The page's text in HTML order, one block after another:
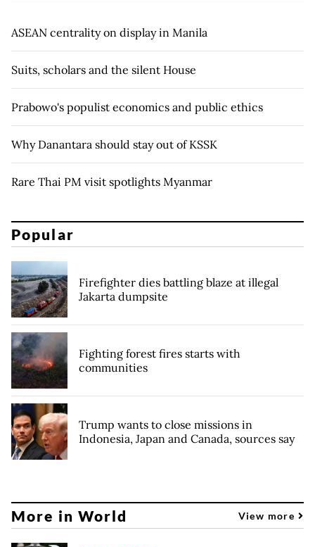
ASEAN centrality on display in Manila
Suits, scholars and the silent House
Prabowo's populist economics and public ethics
Why Danantara should stay out of KSSK
Rare Thai PM visit spotlights Myanmar
Popular
Firefighter dies battling blaze at illegal
Jakarta dumpsite
Fighting forest fires starts with
communities
Trump wants to close missions in
Indonesia, Japan and Canada, sources say
More in World View more